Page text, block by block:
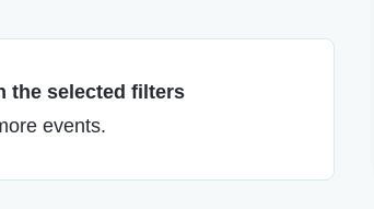
the selected filters
events.